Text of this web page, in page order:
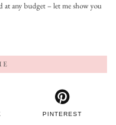
at any budget – let me show you
PINTEREST